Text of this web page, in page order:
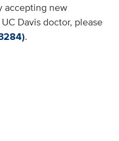
accepting new
Davis doctor, please
.